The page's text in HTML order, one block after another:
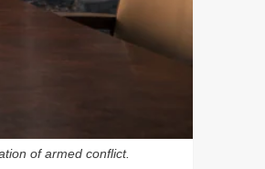
of armed conflict.